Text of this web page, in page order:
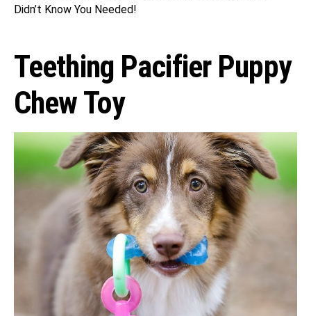
Didn’t Know You Needed!
Teething Pacifier Puppy
Chew Toy